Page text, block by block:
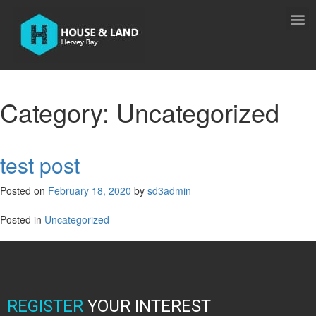
Category: Uncategorized
test post
Posted on February 18, 2020 by sd3admin
Posted in Uncategorized
REGISTER YOUR INTEREST